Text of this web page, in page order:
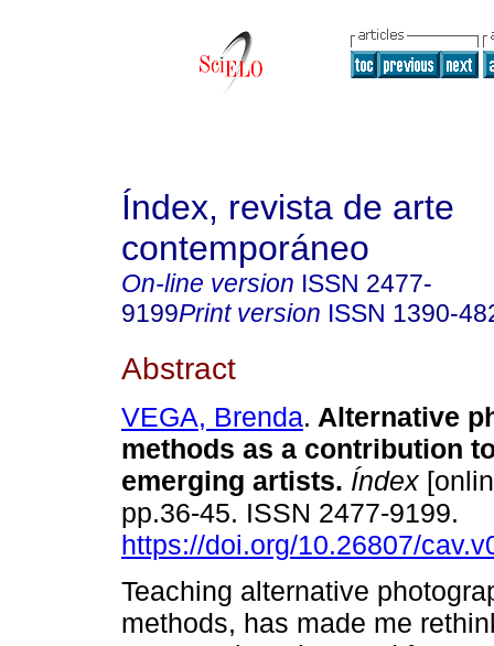
Índex, revista de arte
contemporáneo
On-line version ISSN 2477-
9199Print version ISSN 1390-
Abstract
VEGA, Brenda. Alternative
methods as a contribution
emerging artists. Índex
pp.36-45. ISSN 2477-9199.
https://doi.org/10.26807/
Teaching alternative
methods, has made me